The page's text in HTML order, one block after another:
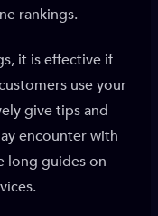
rankings.
it is effective if
use your
give tips and
encounter with
long guides on